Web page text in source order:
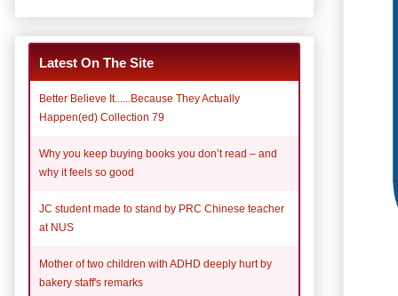
Latest On The Site
Better Believe It......Because They Actually
Happen(ed) Collection 79
Why you keep buying books you don’t read – and
why it feels so good
JC student made to stand by PRC Chinese teacher
at NUS
Mother of two children with ADHD deeply hurt by
bakery staff's remarks